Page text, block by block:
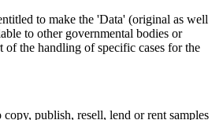
to make the 'Data' (original as well
to other governmental bodies or
of the handling of specific cases for the
publish, resell, lend or rent samples